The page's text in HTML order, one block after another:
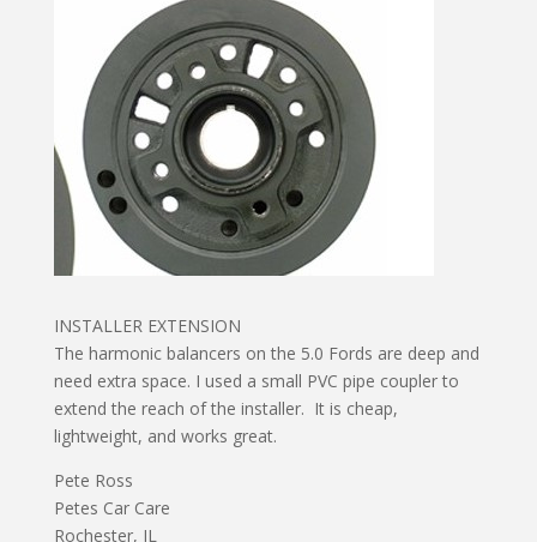
INSTALLER EXTENSION
The harmonic balancers on the 5.0 Fords are deep and
need extra space. I used a small PVC pipe coupler to
extend the reach of the installer. It is cheap,
lightweight, and works great.
Pete Ross
Petes Car Care
Rochester, IL